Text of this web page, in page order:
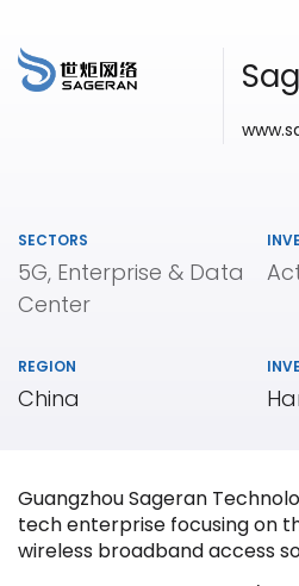
OurPortfolio
SECTORS
5G, Enterprise & Data
Center
REGION
China
Guangzhou Sageran
tech enterprise focusing on
wireless broadband access